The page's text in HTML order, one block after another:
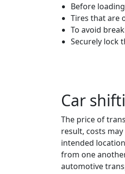
Before
Tires that are
To avoid
Securely lock
Car
The price of
result, costs
intended
from one
automotive